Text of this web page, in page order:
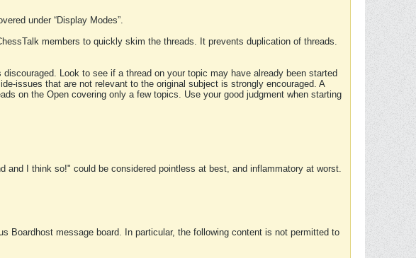
under “Display Modes”.
members to quickly skim the threads. It prevents duplication of threads.
Look to see if a thread on your topic may have already been started
issues that are not relevant to the original subject is strongly encouraged. A
on the Open covering only a few topics. Use your good judgment when starting
I think so!" could be considered pointless at best, and inflammatory at worst.
Boardhost message board. In particular, the following content is not permitted to